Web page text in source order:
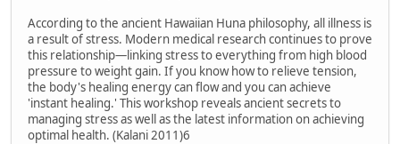
According to the ancient Hawaiian Huna philosophy, all illness is
a result of stress. Modern medical research continues to prove
this relationship—linking stress to everything from high blood
pressure to weight gain. If you know how to relieve tension,
the body's healing energy can flow and you can achieve
'instant healing.' This workshop reveals ancient secrets to
managing stress as well as the latest information on achieving
optimal health. (Kalani 2011)6